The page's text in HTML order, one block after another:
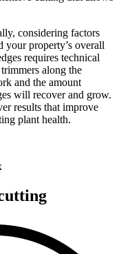
considering factors
your property’s overall
requires technical
along the
and the amount
will recover and grow.
results that improve
plant health.